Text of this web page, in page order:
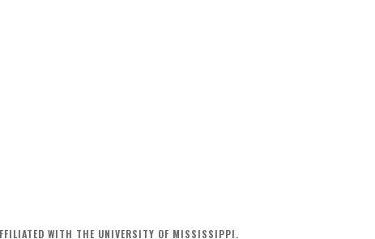
WITH THE UNIVERSITY OF MISSISSIPPI.